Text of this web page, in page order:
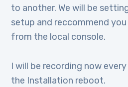
to another. We will be
setup and reccommend
from the local console.
I will be recording now
the Installation reboot.